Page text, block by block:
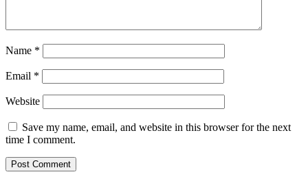
Name *
Email *
Website
Save my name, email, and website in this browser for the next
time I comment.